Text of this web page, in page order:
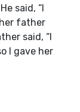
said, “I
father
said, “I
I gave her